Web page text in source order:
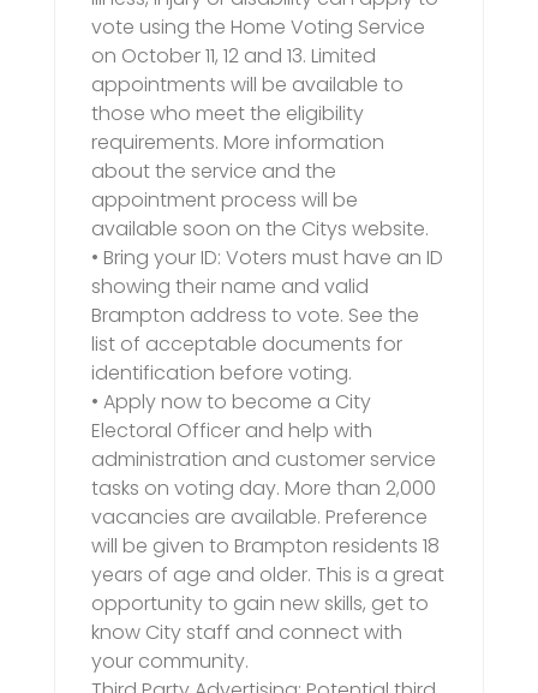
vote using the Home Voting Service
on October 11, 12 and 13. Limited
appointments will be available to
those who meet the eligibility
requirements. More information
about the service and the
appointment process will be
available soon on the Citys website.
• Bring your ID: Voters must have an ID
showing their name and valid
Brampton address to vote. See the
list of acceptable documents for
identification before voting.
• Apply now to become a City
Electoral Officer and help with
administration and customer service
tasks on voting day. More than 2,000
vacancies are available. Preference
will be given to Brampton residents 18
years of age and older. This is a great
opportunity to gain new skills, get to
know City staff and connect with
your community.